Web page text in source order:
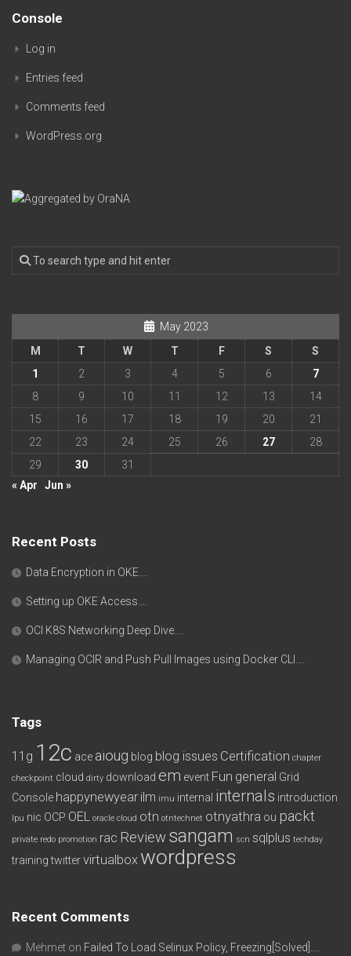
Console
Log in
Entries feed
Comments feed
WordPress.org
May 2023
M
T W T F S
S
1
2 3 4 5 6
7
8
9 10 11 12 13
14
15
16 17 18 19 20
21
22
23 24 25 26 27
28
29
30
31
« Apr
Jun »
Recent Posts
Data Encryption in OKE….
Setting up OKE Access….
OCI K8S Networking Deep Dive….
Managing OCIR and Push Pull Images using Docker CLI….
Tags
11g 12c ace aioug blog blog issues Certification chapter
checkpoint cloud dirty download em event Fun general Grid
Console happynewyear ilm imu internal internals introduction
lpu nic OCP OEL oracle cloud otn otntechnet otnyathra ou packt
private redo promotion rac Review sangam scn sqlplus techday
training twittervirtualbox wordpress
Recent Comments
Mehmet on Failed To Load Selinux Policy, Freezing[Solved]….